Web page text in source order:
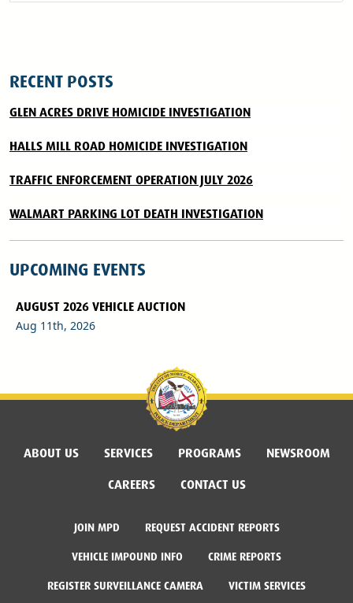
RECENT POSTS
GLEN ACRES DRIVE HOMICIDE INVESTIGATION
HALLS MILL ROAD HOMICIDE INVESTIGATION
TRAFFIC ENFORCEMENT OPERATION JULY 2026
WALMART PARKING LOT DEATH INVESTIGATION
UPCOMING EVENTS
AUGUST 2026 VEHICLE AUCTION
Aug 11th, 2026
ABOUT US SERVICES PROGRAMS
NEWSROOM
CAREERS
CONTACT US
JOIN MPD REQUEST ACCIDENT REPORTS
VEHICLE IMPOUND INFO CRIME REPORTS
REGISTER SURVEILLANCE CAMERA VICTIM SERVICES